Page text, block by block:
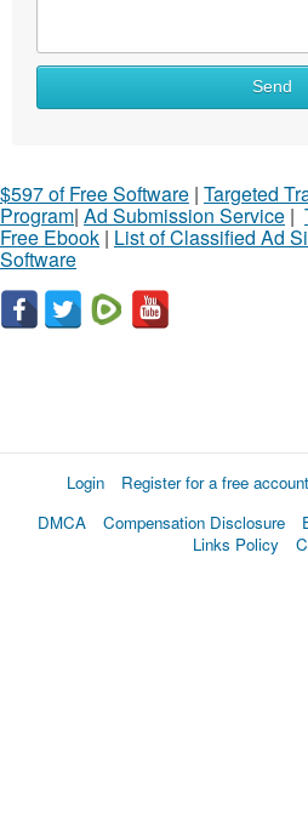
Send
$597 of Free Software | Targeted
Program| Ad Submission Service |
Free Ebook | List of Classified Ad
Software
Login Register for a free account
DMCA
Compensation Disclosure
Links Policy